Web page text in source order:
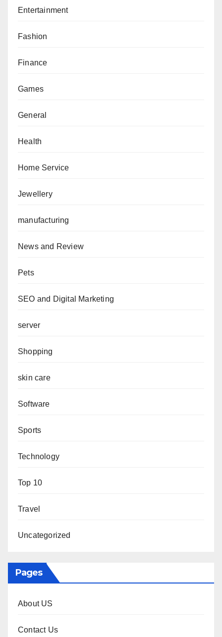
Entertainment
Fashion
Finance
Games
General
Health
Home Service
Jewellery
manufacturing
News and Review
Pets
SEO and Digital Marketing
server
Shopping
skin care
Software
Sports
Technology
Top 10
Travel
Uncategorized
Pages
About US
Contact Us